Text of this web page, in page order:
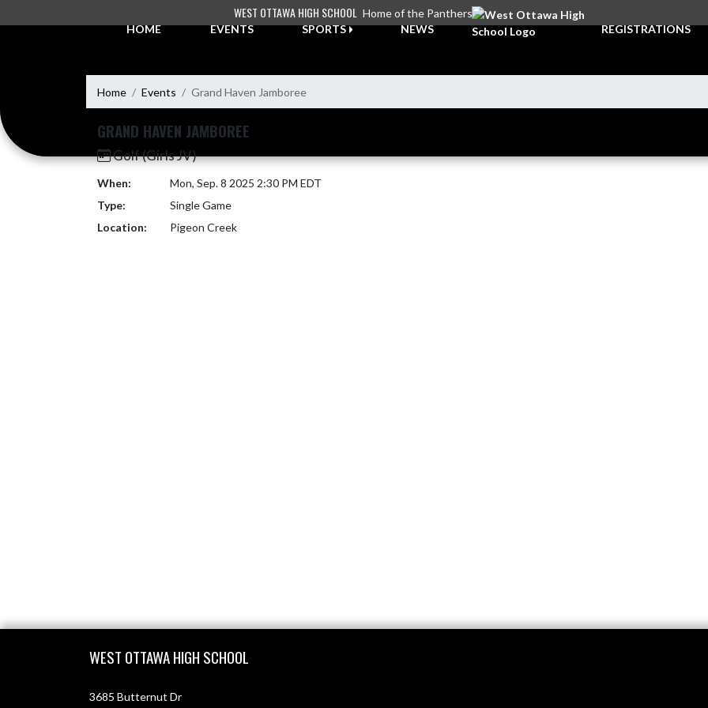
WEST OTTAWA HIGH SCHOOL Home of the Panthers
HOME
EVENTS SPORTS NEWS REGISTRATIONS
Home Events Grand Haven Jamboree
GRAND HAVEN JAMBOREE
Golf (Girls JV)
When:
Mon, Sep. 8 2025 2:30 PM EDT
Type:
Single Game
Location:
Pigeon Creek
WEST OTTAWA HIGH SCHOOL
3685 Butternut Dr